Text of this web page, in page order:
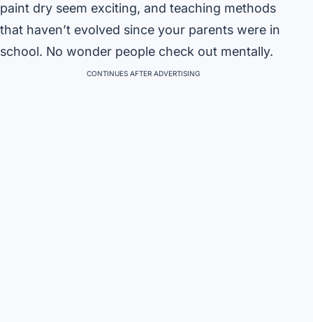
paint dry seem exciting, and teaching methods
that haven’t evolved since your parents were in
school. No wonder people check out mentally.
CONTINUES AFTER ADVERTISING